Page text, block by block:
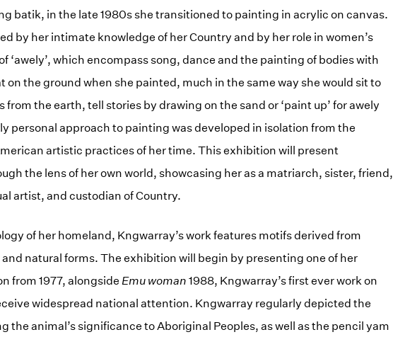
batik, in the late 1980s she transitioned to painting in acrylic on canvas.
by her intimate knowledge of her Country and by her role in women’s
‘awely’, which encompass song, dance and the painting of bodies with
on the ground when she painted, much in the same way she would sit to
from the earth, tell stories by drawing on the sand or ‘paint up’ for awely
personal approach to painting was developed in isolation from the
artistic practices of her time. This exhibition will present
the lens of her own world, showcasing her as a matriarch, sister, friend,
artist, and custodian of Country.
of her homeland, Kngwarray’s work features motifs derived from
natural forms. The exhibition will begin by presenting one of her
from 1977, alongside Emu woman 1988, Kngwarray’s first ever work on
widespread national attention. Kngwarray regularly depicted the
the animal’s significance to Aboriginal Peoples, as well as the pencil yam